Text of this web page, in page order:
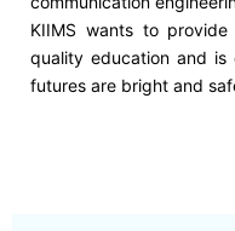
KIIMS wants to
quality education and is
futures are bright and